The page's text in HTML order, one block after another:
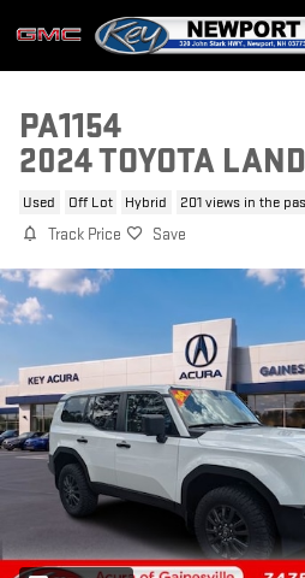
Skip to main content
PA1154
2024 TOYOTA
Used Off Lot Hybrid 201 views in the
Track Price Save